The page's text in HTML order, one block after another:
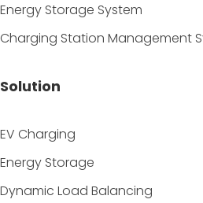
Energy Storage System
Charging Station Management
Solution
EV Charging
Energy Storage
Dynamic Load Balancing